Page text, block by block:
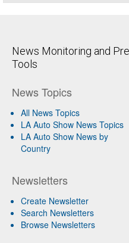
News Monitoring and
Tools
News Topics
All News Topics
LA Auto Show News Topics
LA Auto Show News by
Country
Newsletters
Create Newsletter
Search Newsletters
Browse Newsletters